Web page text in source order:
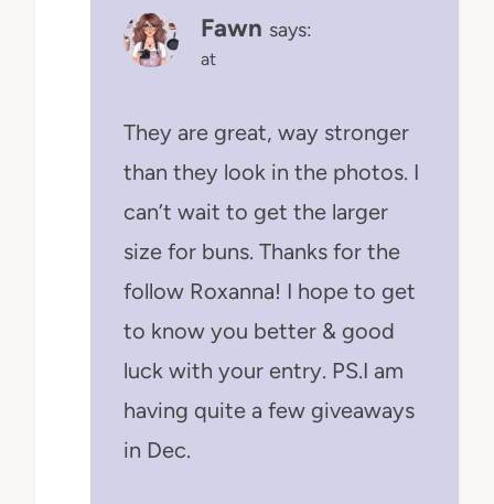
Fawn says:
at
They are great, way stronger
than they look in the photos. I
can’t wait to get the larger
size for buns. Thanks for the
follow Roxanna! I hope to get
to know you better & good
luck with your entry. PS.I am
having quite a few giveaways
in Dec.